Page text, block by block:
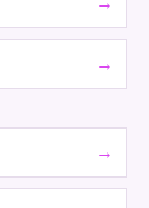
→
→